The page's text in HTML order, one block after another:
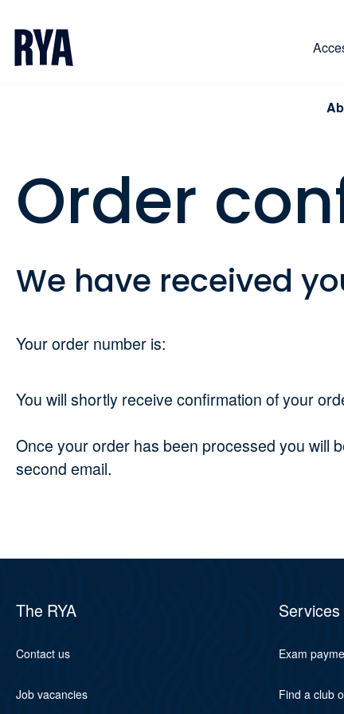
Order
We have received
Your order number is:
You will shortly receive confirmation of your
Once your order has been processed you will
second email.
The RYA
Contact us
Job vacancies
Services
Exam
Find a club